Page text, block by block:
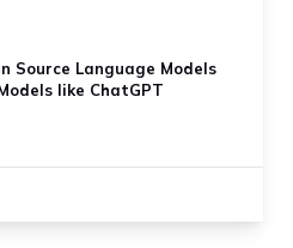
Source Language Models
like ChatGPT